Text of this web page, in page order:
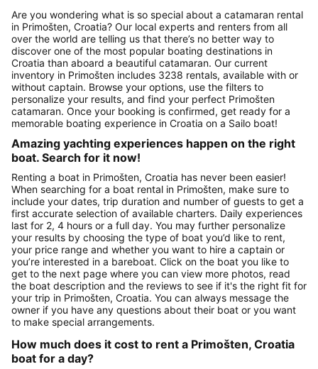
Are you wondering what is so special about a catamaran rental
in Primošten, Croatia? Our local experts and renters from all
over the world are telling us that there’s no better way to
discover one of the most popular boating destinations in
Croatia than aboard a beautiful catamaran. Our current
inventory in Primošten includes 3238 rentals, available with or
without captain. Browse your options, use the filters to
personalize your results, and find your perfect Primošten
catamaran. Once your booking is confirmed, get ready for a
memorable boating experience in Croatia on a Sailo boat!
Amazing yachting experiences happen on the right
boat. Search for it now!
Renting a boat in Primošten, Croatia has never been easier!
When searching for a boat rental in Primošten, make sure to
include your dates, trip duration and number of guests to get a
first accurate selection of available charters. Daily experiences
last for 2, 4 hours or a full day. You may further personalize
your results by choosing the type of boat you’d like to rent,
your price range and whether you want to hire a captain or
you’re interested in a bareboat. Click on the boat you like to
get to the next page where you can view more photos, read
the boat description and the reviews to see if it's the right fit for
your trip in Primošten, Croatia. You can always message the
owner if you have any questions about their boat or you want
to make special arrangements.
How much does it cost to rent a Primošten, Croatia
boat for a day?